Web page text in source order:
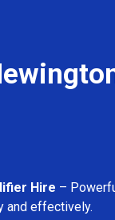
Hire –
and effectively.